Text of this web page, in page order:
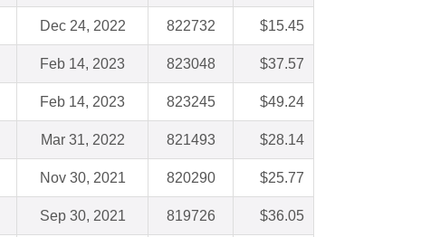
Dec 24, 2022 822732 $15.45
Feb 14, 2023 823048 $37.57
Feb 14, 2023 823245 $49.24
Mar 31, 2022 821493 $28.14
Nov 30, 2021 820290 $25.77
Sep 30, 2021 819726 $36.05